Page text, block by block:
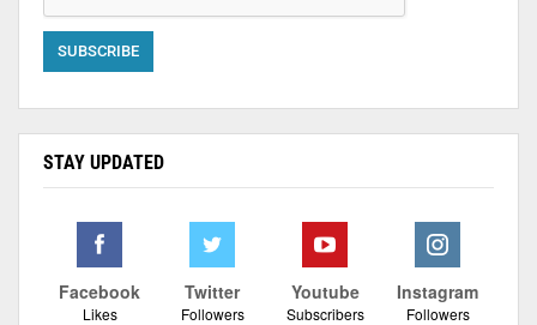
STAY UPDATED
Facebook
Likes
Twitter
Followers
Youtube
Subscribers
Instagram
Followers